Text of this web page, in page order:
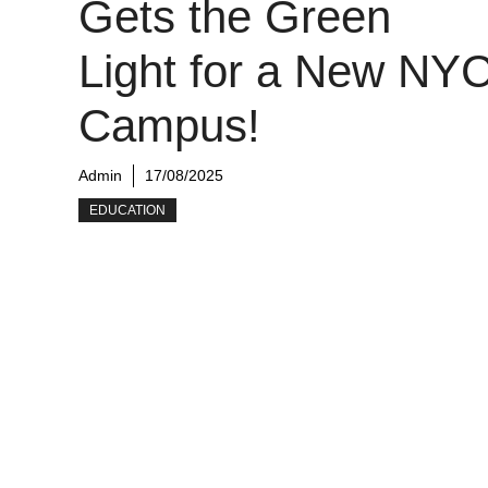
Gets the Green
Light for a New
Campus!
Admin 17/08/2025
EDUCATION